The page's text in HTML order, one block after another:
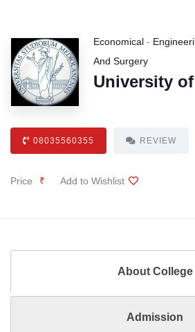
Economical -
And Surgery
University
08035560355 REVIEW
Price ₹ Add to Wishlist
About College
Admission